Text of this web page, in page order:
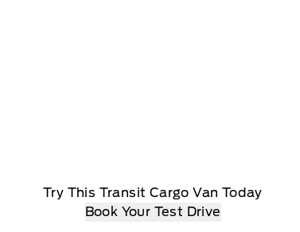
Try This Transit Cargo Van Today
Book Your Test Drive